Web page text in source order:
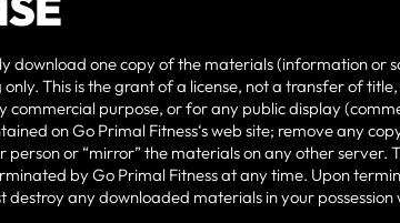
download one copy of the materials (information or
This is the grant of a license, not a transfer of
commercial purpose, or for any public display
on Go Primal Fitness‘s web site; remove any
or “mirror” the materials on any other server.
by Go Primal Fitness at any time. Upon
destroy any downloaded materials in your